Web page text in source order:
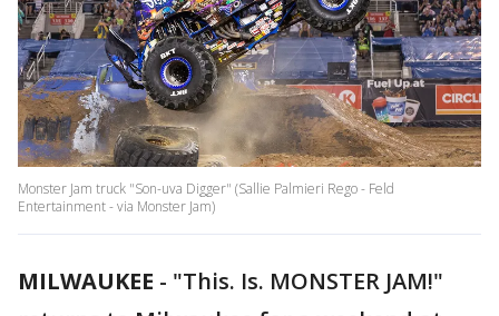
Monster Jam truck "Son-uva Digger" (Sallie Palmieri Rego - Feld
Entertainment - via Monster Jam)
MILWAUKEE - "This. Is. MONSTER JAM!"